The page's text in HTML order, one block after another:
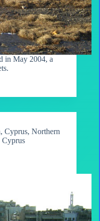
in May 2004, a
, Cyprus, Northern